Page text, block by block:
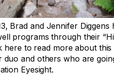
Brad and Jennifer Diggens
programs through their
here to read more about this
duo and others who are
Eyesight.